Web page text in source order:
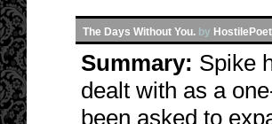
The Days Without You. by
Summary: Spike
dealt with as a
been asked to